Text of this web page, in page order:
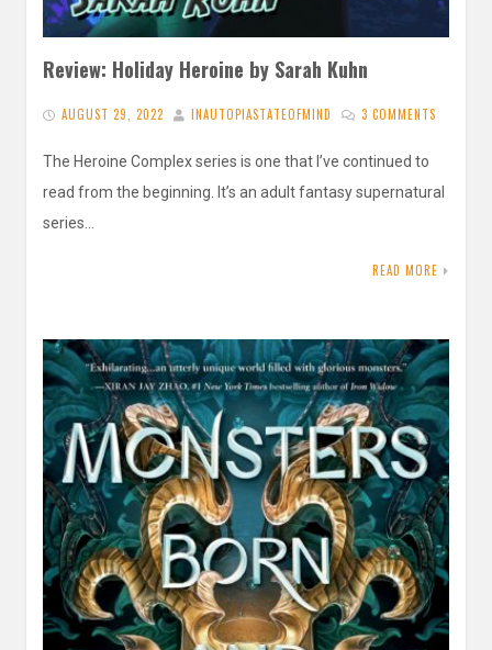
Review: Holiday Heroine by Sarah Kuhn
AUGUST 29, 2022 INAUTOPIASTATEOFMIND 3 COMMENTS
The Heroine Complex series is one that I’ve continued to
read from the beginning. It’s an adult fantasy supernatural
series…
READ MORE